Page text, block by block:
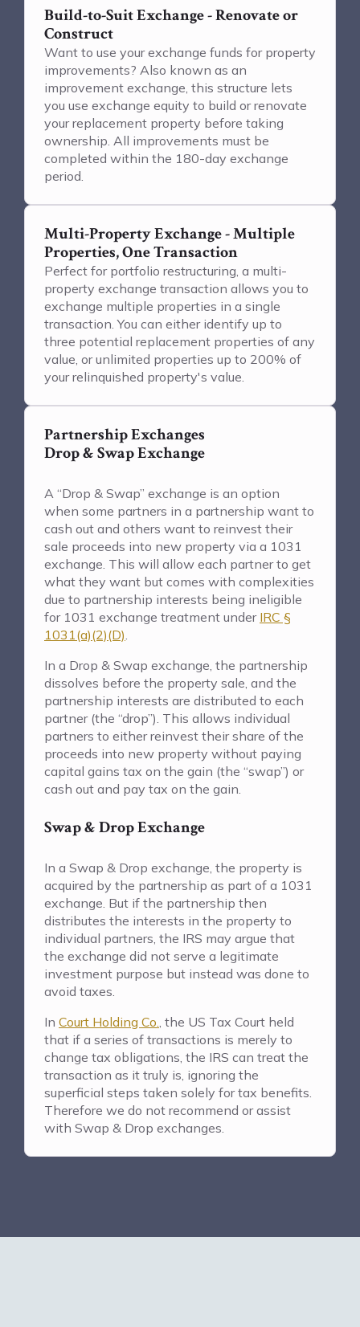
Build-to-Suit Exchange - Renovate or
Construct
Want to use your exchange funds for property
improvements? Also known as an
improvement exchange, this structure lets
you use exchange equity to build or renovate
your replacement property before taking
ownership. All improvements must be
completed within the 180-day exchange
period.
Multi-Property Exchange - Multiple
Properties, One Transaction
Perfect for portfolio restructuring, a multi-
property exchange transaction allows you to
exchange multiple properties in a single
transaction. You can either identify up to
three potential replacement properties of any
value, or unlimited properties up to 200% of
your relinquished property's value.
Partnership Exchanges
Drop & Swap Exchange
A “Drop & Swap” exchange is an option
when some partners in a partnership want to
cash out and others want to reinvest their
sale proceeds into new property via a 1031
exchange. This will allow each partner to get
what they want but comes with complexities
due to partnership interests being ineligible
for 1031 exchange treatment under IRC §
1031(a)(2)(D)
In a Drop & Swap exchange, the partnership
dissolves before the property sale, and the
partnership interests are distributed to each
partner (the “drop”). This allows individual
partners to either reinvest their share of the
proceeds into new property without paying
capital gains tax on the gain (the “swap”) or
cash out and pay tax on the gain.
Swap & Drop Exchange
In a Swap & Drop exchange, the property is
acquired by the partnership as part of a 1031
exchange. But if the partnership then
distributes the interests in the property to
individual partners, the IRS may argue that
the exchange did not serve a legitimate
investment purpose but instead was done to
avoid taxes.
In Court Holding Co. , the US Tax Court held
that if a series of transactions is merely to
change tax obligations, the IRS can treat the
transaction as it truly is, ignoring the
superficial steps taken solely for tax benefits.
Therefore we do not recommend or assist
with Swap & Drop exchanges.